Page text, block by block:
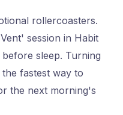
rollercoasters.
session in Habit
sleep. Turning
fastest way to
the next morning's